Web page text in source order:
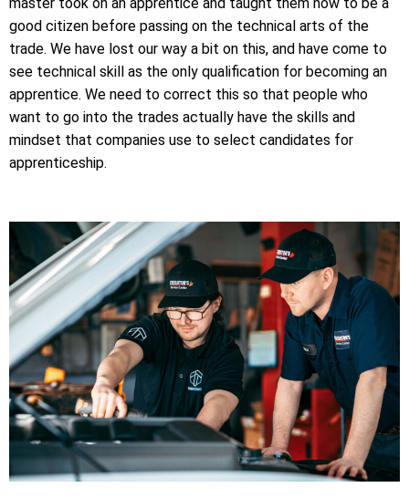
good citizen before passing on the technical arts of the
trade. We have lost our way a bit on this, and have come to
see technical skill as the only qualification for becoming an
apprentice. We need to correct this so that people who
want to go into the trades actually have the skills and
mindset that companies use to select candidates for
apprenticeship.